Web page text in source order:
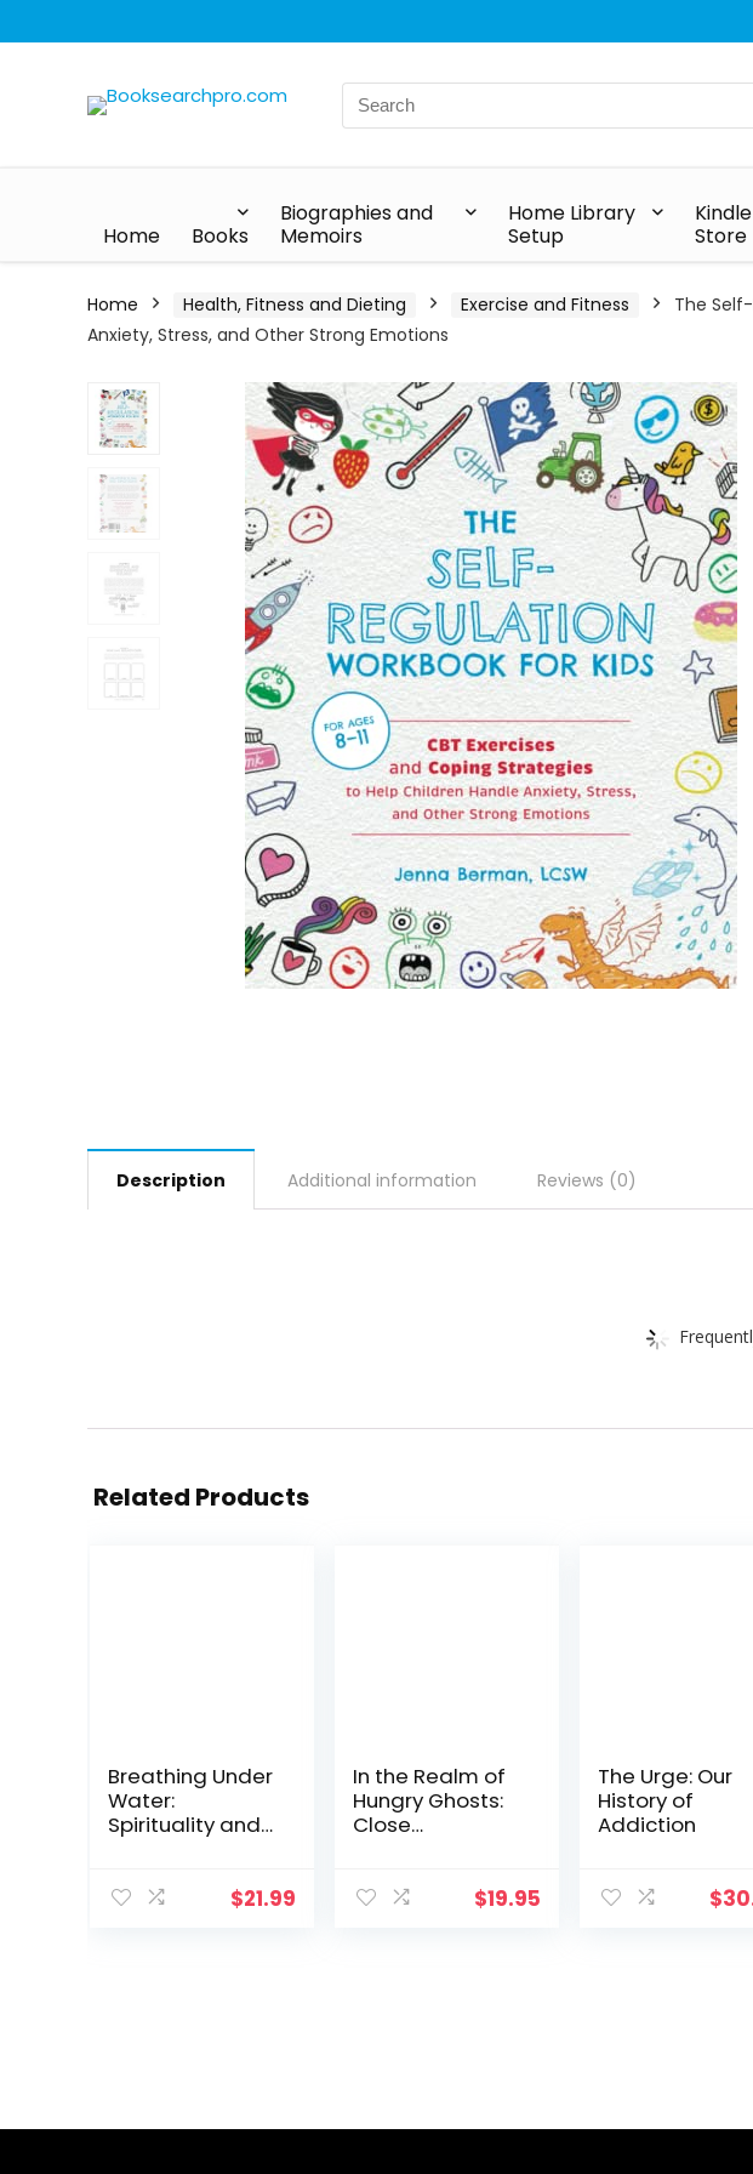
Home Books
Biographies and
Memoirs
Home Library
Setup
Kindle
Store
Home Health, Fitness and Dieting Exercise and Fitness
The
Anxiety, Stress, and Other Strong Emotions
Description Additional information Reviews (0)
Related Products
Breathing Under
Water:
Spirituality and
$21.99
In the Realm of
Hungry Ghosts:
Close
$19.95
The Urge: Our
History of
Addiction
$